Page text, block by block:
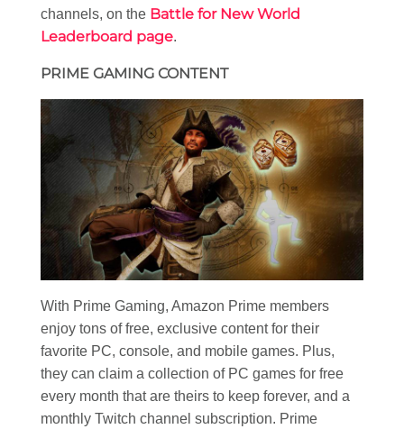
channels, on the Battle for New World
Leaderboard page.
PRIME GAMING CONTENT
With Prime Gaming, Amazon Prime members
enjoy tons of free, exclusive content for their
favorite PC, console, and mobile games. Plus,
they can claim a collection of PC games for free
every month that are theirs to keep forever, and a
monthly Twitch channel subscription. Prime